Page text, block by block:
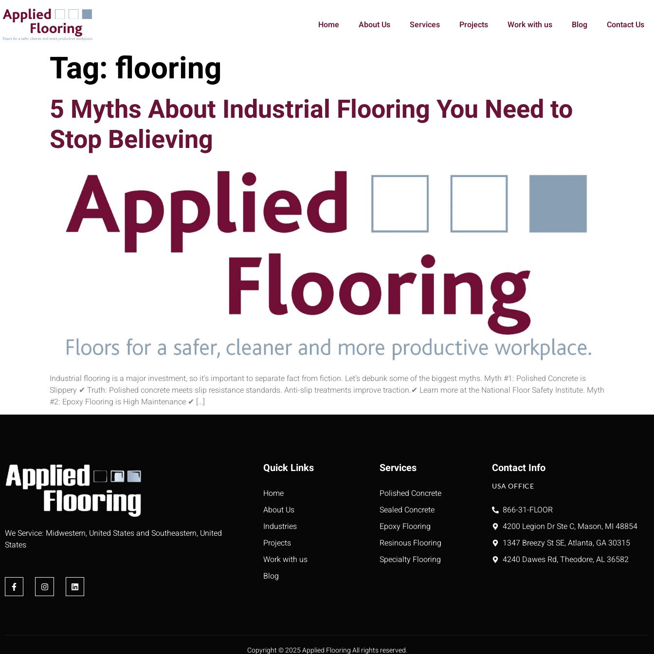
Home About Us Services Projects Work with us Blog Contact Us
Tag: flooring
5 Myths About Industrial Flooring You Need to
Stop Believing
Industrial flooring is a major investment, so it’s important to separate fact from fiction. Let’s debunk some of the biggest myths. Myth #1: Polished Concrete is
Slippery ✔ Truth: Polished concrete meets slip resistance standards. Anti-slip treatments improve traction.✔ Learn more at the National Floor Safety Institute. Myth
#2: Epoxy Flooring is High Maintenance ✔ […]
We Service: Midwestern, United States and Southeastern, United
States
Quick Links
Home
About Us
Industries
Projects
Work with us
Blog
Services
Polished Concrete
Sealed Concrete
Epoxy Flooring
Resinous Flooring
Specialty Flooring
Contact Info
USA OFFICE
866-31-FLOOR
4200 Legion Dr Ste C, Mason, MI 48854
1347 Breezy St SE, Atlanta, GA 30315
4240 Dawes Rd, Theodore, AL 36582
Copyright © 2025 Applied Flooring All rights reserved.